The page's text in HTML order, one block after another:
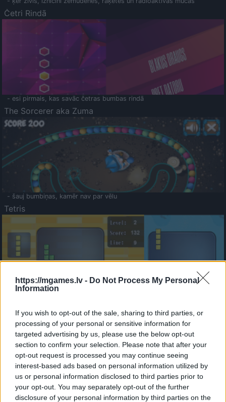
https://mgames.lv - Do Not Process My Personal
Information
If you wish to opt-out of the sale, sharing to third parties, or
processing of your personal or sensitive information for
targeted advertising by us, please use the below opt-out
section to confirm your selection. Please note that after your
opt-out request is processed you may continue seeing
interest-based ads based on personal information utilized by
us or personal information disclosed to third parties prior to
your opt-out. You may separately opt-out of the further
disclosure of your personal information by third parties on the
Četri Rindā
- esi pirmais, kas savāc četras bumbas rindā
The Sorcerer aka Zuma
- šauj bumbiņas, kamēr nav par vēlu
Tetris
- sameklē vienādas saldumu kārtis.
Bīdāmā Puzzle